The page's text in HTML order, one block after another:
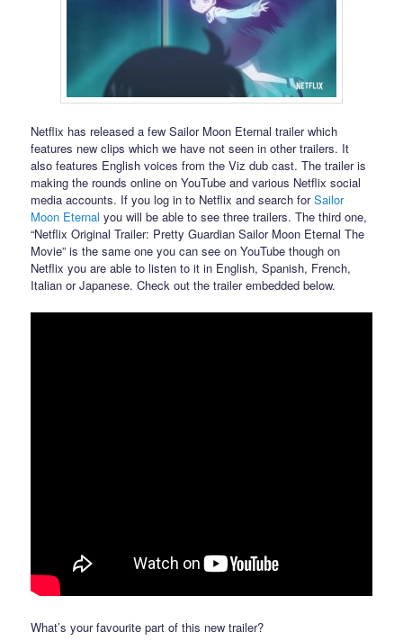
Netflix has released a few Sailor Moon Eternal trailer which
features new clips which we have not seen in other trailers. It
also features English voices from the Viz dub cast. The trailer is
making the rounds online on YouTube and various Netflix social
media accounts. If you log in to Netflix and search forSailor
Moon Eternal you will be able to see three trailers. The third one,
“Netflix Original Trailer: Pretty Guardian Sailor Moon Eternal The
Movie” is the same one you can see on YouTube though on
Netflix you are able to listen to it in English, Spanish, French,
Italian or Japanese. Check out the trailer embedded below.
What’s your favourite part of this new trailer?